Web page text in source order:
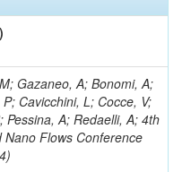
Gazaneo, A; Bonomi, A;
Cavicchini, L; Cocce, V;
Pessina, A; Redaelli, A; 4th
Nano Flows Conference